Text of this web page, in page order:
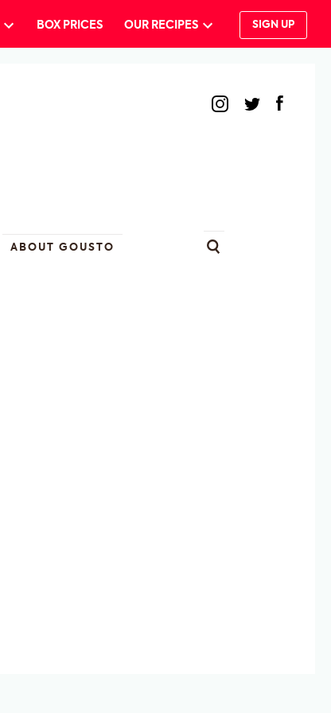
BOX PRICES OUR RECIPES SIGN UP
ABOUT GOUSTO